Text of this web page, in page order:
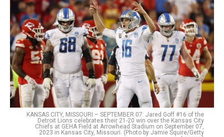
KANSAS CITY, MISSOURI – SEPTEMBER 07: Jared Goff #16 of the
Detroit Lions celebrates their 21-20 win over the Kansas City
Chiefs at GEHA Field at Arrowhead Stadium on September 07,
2023 in Kansas City, Missouri. (Photo by Jamie Squire/Getty